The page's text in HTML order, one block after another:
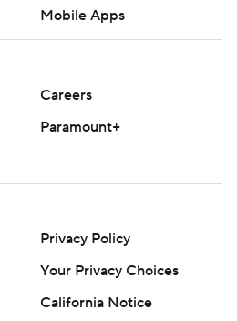
Mobile Apps
Careers
Paramount+
Privacy Policy
Your Privacy Choices
California Notice